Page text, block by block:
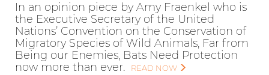
In an opinion piece by Amy Fraenkel who is
the Executive Secretary of the United
Nations’ Convention on the Conservation of
Migratory Species of Wild Animals, Far from
Being our Enemies, Bats Need Protection
now more than ever.
READ NOW